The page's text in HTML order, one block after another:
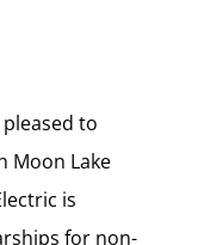
to
Moon Lake
is
for non-